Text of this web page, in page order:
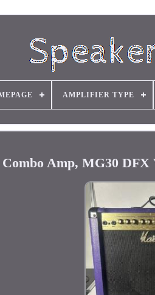
AMPLIFIER TYPE
Amp, MG30